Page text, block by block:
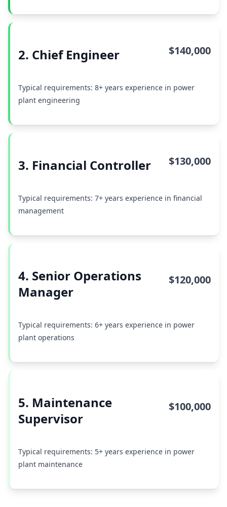
2. Chief Engineer $140,000
Typical requirements: 8+ years experience in power
plant engineering
3. Financial Controller $130,000
Typical requirements: 7+ years experience in financial
management
4. Senior Operations
Manager
$120,000
Typical requirements: 6+ years experience in power
plant operations
5. Maintenance
Supervisor
$100,000
Typical requirements: 5+ years experience in power
plant maintenance